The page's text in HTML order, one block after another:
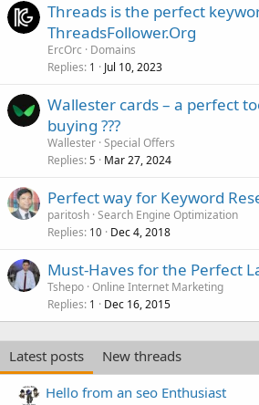
Threads is the perfect
ThreadsFollower.Org
ErcOrc
Domains
Replies 1 Jul 10, 2023
Wallester cards – a perfect
buying ???
Wallester Special Offers
Replies 5 Mar 27, 2024
Perfect way for Keyword
paritosh Search Engine Optimization
Replies 10 Dec 4, 2018
Must-Haves for the Perfect
Tshepo Online Internet Marketing
Replies 1 Dec 16, 2015
Latest posts
New threads
Hello from an seo Enthusiast